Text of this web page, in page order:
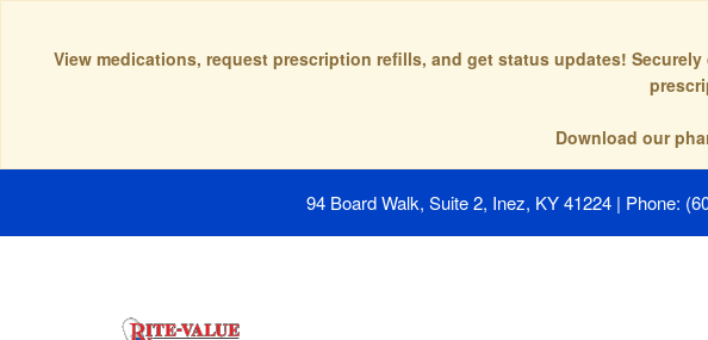
View medications, request prescription refills, and get status updates!
Download our
94 Board Walk, Suite 2, Inez, KY 41224 | Phone: